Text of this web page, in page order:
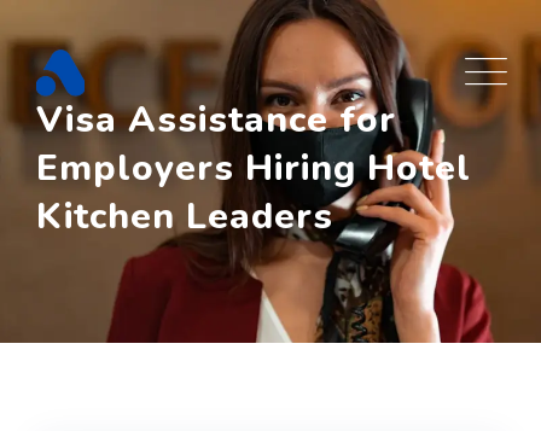
to
content
Visa Assistance for
Employers Hiring Hotel
Kitchen Leaders